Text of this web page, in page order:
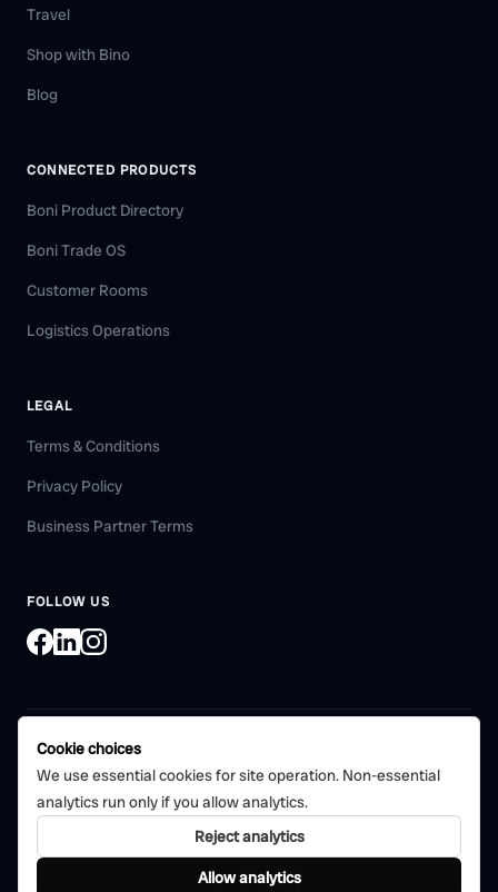
Travel
Shop with Bino
Blog
CONNECTED PRODUCTS
Boni Product Directory
Boni Trade OS
Customer Rooms
Logistics Operations
LEGAL
Terms & Conditions
Privacy Policy
Business Partner Terms
FOLLOW US
©2026Bohni Tech Pvt. Ltd. All rights reserved.
CERTIFIED
ISO 9001:2015
Certified quality management
system
Bohni Tech Private Limited
Bino is part of the Boni product family
Cookie choices
We use essential cookies for site operation. Non-essential
analytics run only if you allow analytics.
Reject analytics
Allow analytics